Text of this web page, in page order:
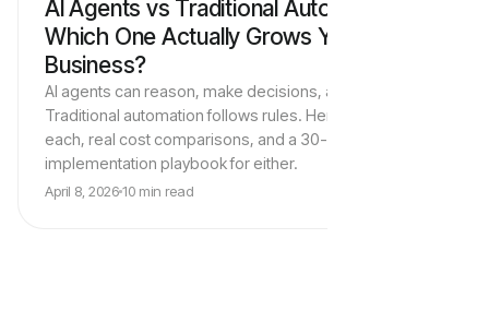
AI Agents & Strategy
RULES-BASED RPA
AI Agents vs Traditional Automation:
Which One Actually Grows Your
Business?
AI agents can reason, make decisions, and adapt.
Traditional automation follows rules. Here's when to use
each, real cost comparisons, and a 30-day
implementation playbook for either.
April 8, 202610 min read